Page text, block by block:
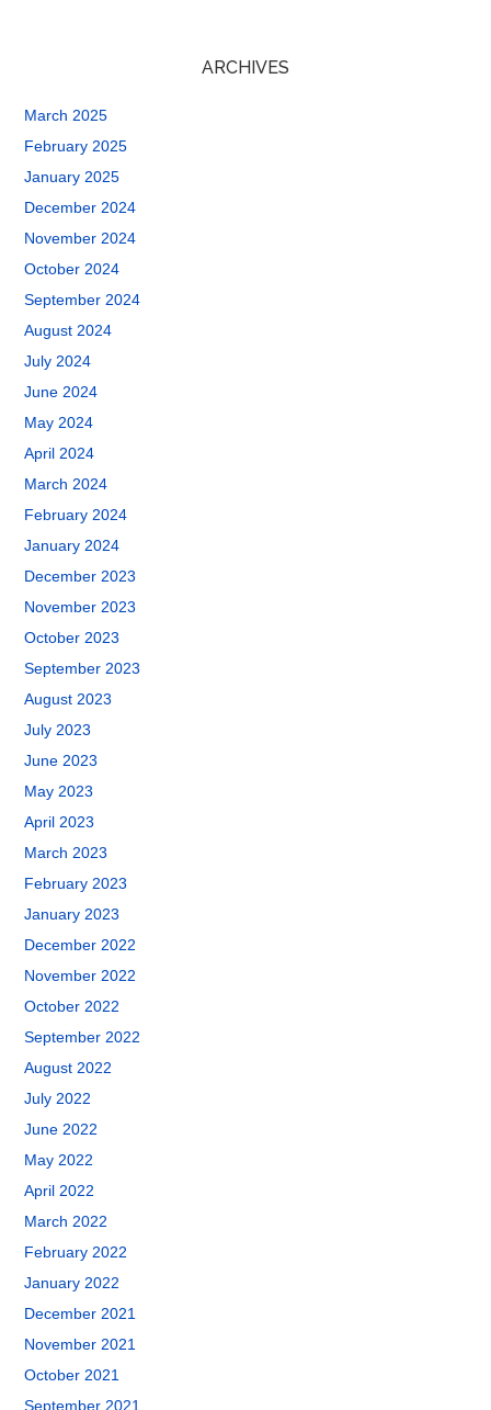
ARCHIVES
March 2025
February 2025
January 2025
December 2024
November 2024
October 2024
September 2024
August 2024
July 2024
June 2024
May 2024
April 2024
March 2024
February 2024
January 2024
December 2023
November 2023
October 2023
September 2023
August 2023
July 2023
June 2023
May 2023
April 2023
March 2023
February 2023
January 2023
December 2022
November 2022
October 2022
September 2022
August 2022
July 2022
June 2022
May 2022
April 2022
March 2022
February 2022
January 2022
December 2021
November 2021
October 2021
September 2021